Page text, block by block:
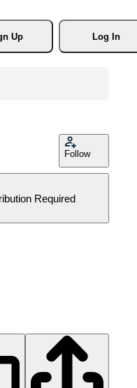
Up
Log In
Follow
Required